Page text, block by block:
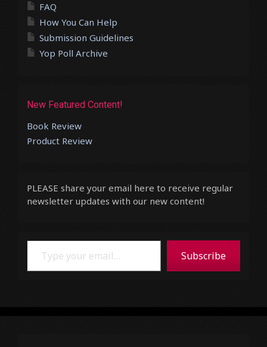
FAQ
How You Can Help
Submission Guidelines
Yop Poll Archive
New Featured Content!
Book Review
Product Review
PLEASE share your email here to receive regular
newsletter updates with our new content!
Type your email…
Subscribe